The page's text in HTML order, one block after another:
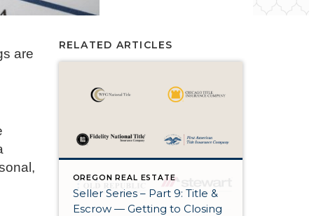
are
RELATED ARTICLES
OREGON REAL ESTATE
Seller Series – Part 9: Title &
Escrow — Getting to Closing